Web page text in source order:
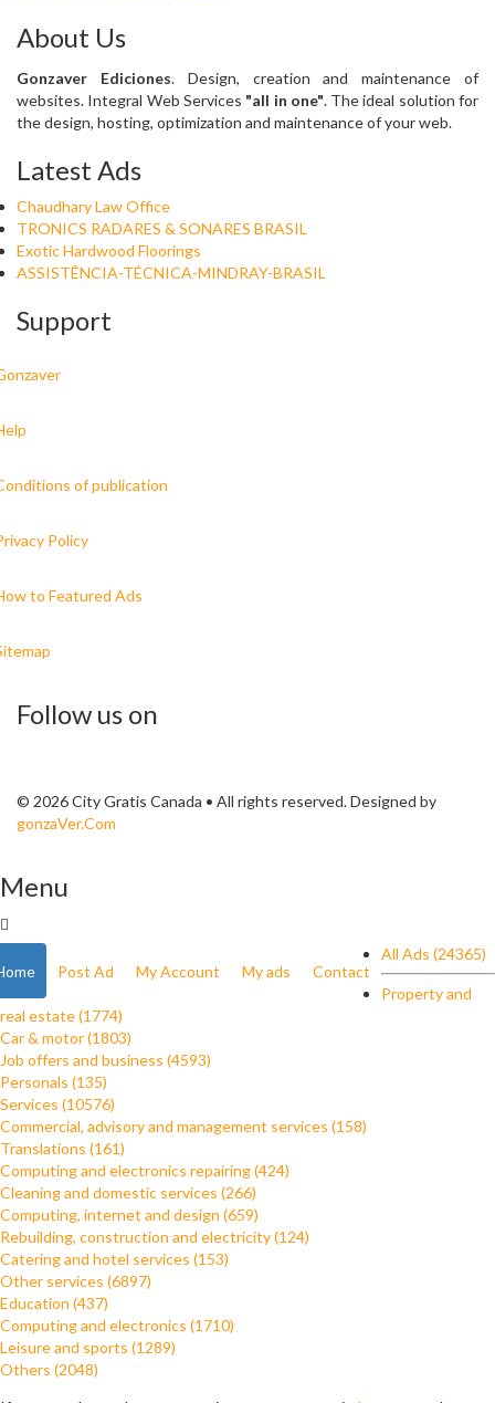
About Us
Gonzaver Ediciones. Design, creation and maintenance of
websites. Integral Web Services "all in one". The ideal solution for
the design, hosting, optimization and maintenance of your web.
Latest Ads
Chaudhary Law Office
TRONICS RADARES & SONARES BRASIL
Exotic Hardwood Floorings
ASSISTÊNCIA-TÉCNICA-MINDRAY-BRASIL
Support
of publication
Policy
to Featured Ads
Follow us on
© 2026 City Gratis Canada • All rights reserved. Designed by
gonzaVer.Com
Menu
Post Ad My Account My ads Contact
All Ads (24365)
Property and
real estate (1774)
Car & motor (1803)
Job offers and business (4593)
Personals (135)
Services (10576)
Commercial, advisory and management services (158)
Translations (161)
Computing and electronics repairing (424)
Cleaning and domestic services (266)
Computing, internet and design (659)
Rebuilding, construction and electricity (124)
Catering and hotel services (153)
Other services (6897)
Education (437)
Computing and electronics (1710)
Leisure and sports (1289)
Others (2048)